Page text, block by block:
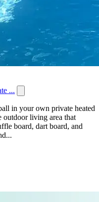
...
in your own private heated
outdoor living area that
board, dart board, and